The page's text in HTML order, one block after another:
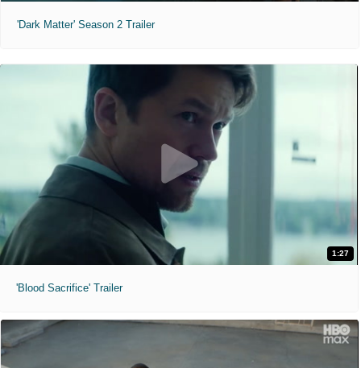
'Dark Matter' Season 2 Trailer
1:27
'Blood Sacrifice' Trailer